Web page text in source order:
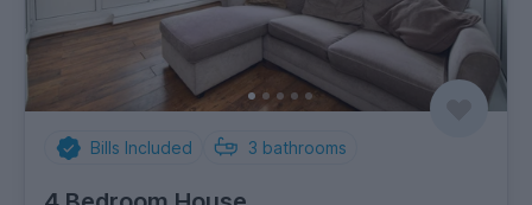
Bills Included 3 bathrooms